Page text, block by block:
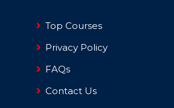
Top Courses
Privacy Policy
FAQs
Contact Us